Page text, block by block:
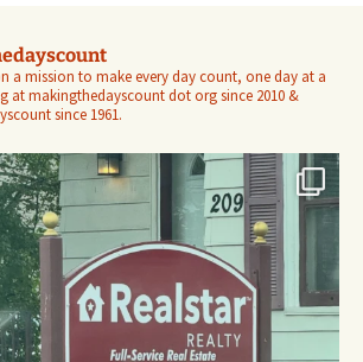
a mission to make every day count, one day at a
at makingthedayscount dot org since 2010 &
since 1961.